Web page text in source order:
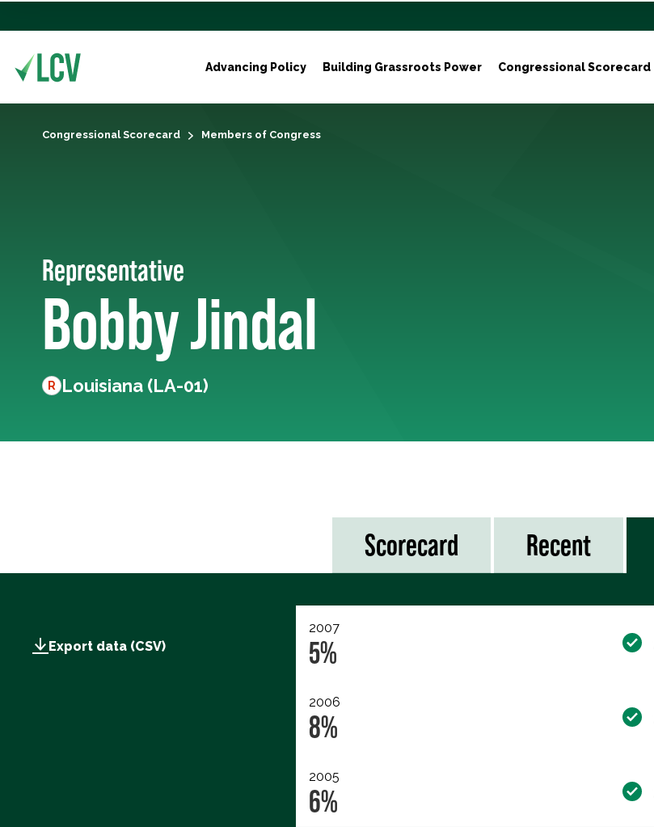
Advancing Policy Building Grassroots Power Congressional Scorecard
Congressional Scorecard Members of Congress
Representative
Bobby Jindal
R Louisiana (LA-01)
Scorecard Recent
Export data (CSV)
2007
5%
2006
8%
2005
6%